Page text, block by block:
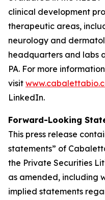
clinical development
therapeutic areas,
neurology and
headquarters and labs
PA. For more
visit
LinkedIn.
Forward-Looking
This press release
statements” of
the Private Securities
as amended, including
implied statements